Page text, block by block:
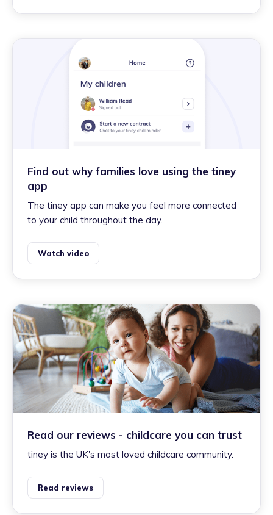
Find out why families love using the tiney
app
The tiney app can make you feel more connected
to your child throughout the day.
Watch video
Read our reviews - childcare you can trust
tiney is the UK's most loved childcare community.
Read reviews